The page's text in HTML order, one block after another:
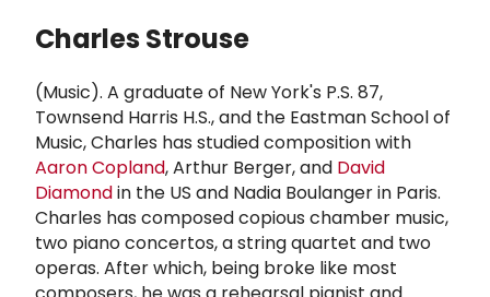
Charles Strouse
(Music). A graduate of New York's P.S. 87,
Townsend Harris H.S., and the Eastman School of
Music, Charles has studied composition with
Aaron Copland, Arthur Berger, and David
Diamondin the US and Nadia Boulanger in Paris.
Charles has composed copious chamber music,
two piano concertos, a string quartet and two
operas. After which, being broke like most